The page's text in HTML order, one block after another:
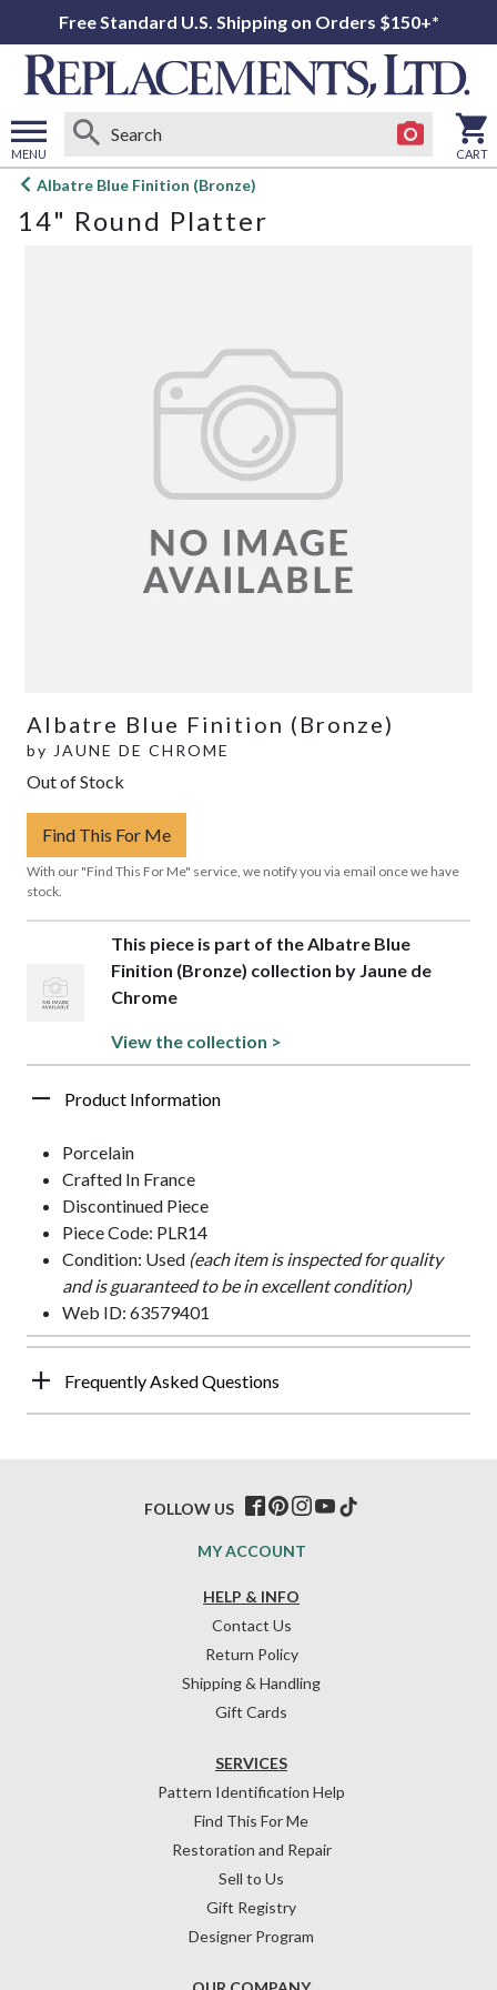
Free Standard U.S. Shipping on Orders $150+*
MENU
Open
menu
CART
Albatre Blue Finition (Bronze)
14" Round Platter
Albatre Blue Finition (Bronze)
by JAUNE DE CHROME
Out of Stock
Find This For Me
With our "Find This For Me" service, we notify you via email once we have
stock.
This piece is part of the Albatre Blue
Finition (Bronze) collection by Jaune de
Chrome
View the collection >
Product Information
Porcelain
Crafted In France
Discontinued Piece
Piece Code: PLR14
Condition: Used (each item is inspected for quality
and is guaranteed to be in excellent condition)
Web ID: 63579401
Frequently Asked Questions
HELP & INFO
Contact Us
Return Policy
Shipping & Handling
Gift Cards
SERVICES
Pattern Identification Help
Find This For Me
Restoration and Repair
Sell to Us
Gift Registry
Designer Program
MY ACCOUNT
FOLLOW US